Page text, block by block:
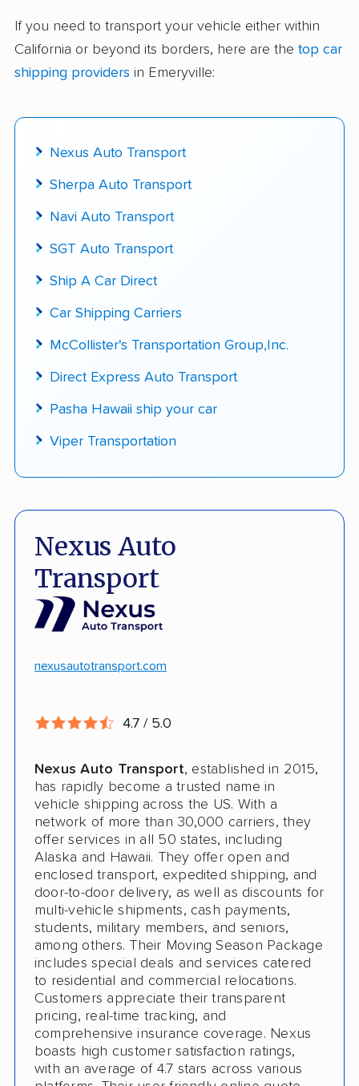
delivered
Up-to-date pricing info & industry data
Fact-checked for accuracy
If you need to transport your vehicle either within
California or beyond its borders, here are the top car
shipping providers in Emeryville:
Nexus Auto Transport
Sherpa Auto Transport
Navi Auto Transport
SGT Auto Transport
Ship A Car Direct
Car Shipping Carriers
McCollister's Transportation Group,Inc.
Direct Express Auto Transport
Pasha Hawaii ship your car
Viper Transportation
Nexus Auto
Transport
nexusautotransport.com
4.7 / 5.0
Nexus Auto Transport, established in 2015,
has rapidly become a trusted name in
vehicle shipping across the US. With a
network of more than 30,000 carriers, they
offer services in all 50 states, including
Alaska and Hawaii. They offer open and
enclosed transport, expedited shipping, and
door-to-door delivery, as well as discounts for
multi-vehicle shipments, cash payments,
students, military members, and seniors,
among others. Their Moving Season Package
includes special deals and services catered
to residential and commercial relocations.
Customers appreciate their transparent
pricing, real-time tracking, and
comprehensive insurance coverage. Nexus
boasts high customer satisfaction ratings,
with an average of 4.7 stars across various